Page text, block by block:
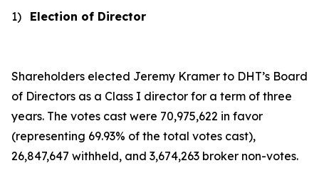
1) Election of Director
Shareholders elected Jeremy Kramer to DHT’s Board
of Directors as a Class I director for a term of three
years. The votes cast were 70,975,622 in favor
(representing 69.93% of the total votes cast),
26,847,647 withheld, and 3,674,263 broker non-votes.